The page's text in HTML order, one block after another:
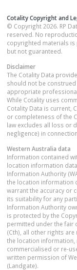
Cotality Copyright and
© Copyright 2026. RP
reserved. No
copyrighted materials
but not guaranteed.
Disclaimer
The Cotality Data
should not be
appropriate
While Cotality uses
Cotality Data is current,
or completeness of the
law excludes all loss or
negligence) in
Western Australia data
Information contained
location information
Information Authority
the location information
warrant the accuracy or
its suitability for any
Information Authority
is protected by the
permitted under the fair
(Cth), all other rights
the location
commercialised or re-
written permission of
(Landgate).